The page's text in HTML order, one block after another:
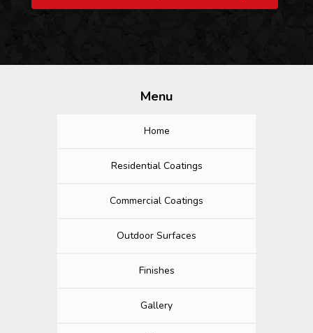
Menu
Home
Residential Coatings
Commercial Coatings
Outdoor Surfaces
Finishes
Gallery